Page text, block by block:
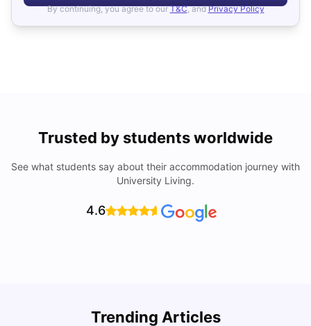
By continuing, you agree to our T&C, and Privacy Policy
Trusted by students worldwide
See what students say about their accommodation journey with
University Living.
4.6
Trending Articles